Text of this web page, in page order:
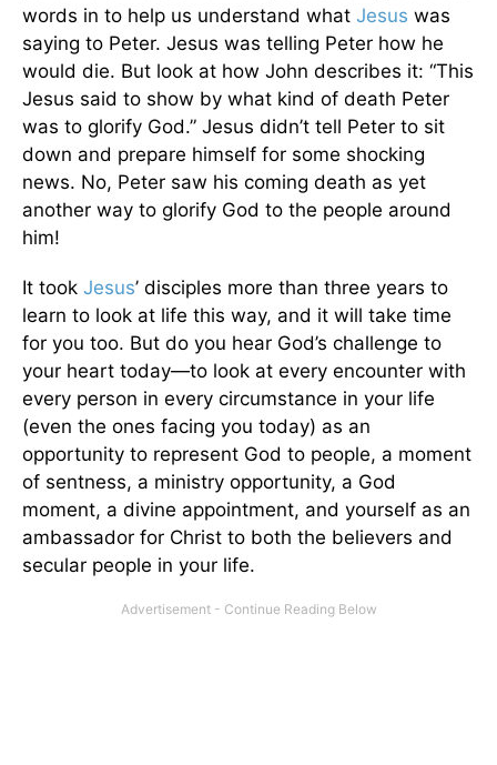
words in to help us understand what Jesus was
saying to Peter. Jesus was telling Peter how he
would die. But look at how John describes it: “This
Jesus said to show by what kind of death Peter
was to glorify God.” Jesus didn’t tell Peter to sit
down and prepare himself for some shocking
news. No, Peter saw his coming death as yet
another way to glorify God to the people around
him!
It took Jesus’ disciples more than three years to
learn to look at life this way, and it will take time
for you too. But do you hear God’s challenge to
your heart today—to look at every encounter with
every person in every circumstance in your life
(even the ones facing you today) as an
opportunity to represent God to people, a moment
of sentness, a ministry opportunity, a God
moment, a divine appointment, and yourself as an
ambassador for Christ to both the believers and
secular people in your life.